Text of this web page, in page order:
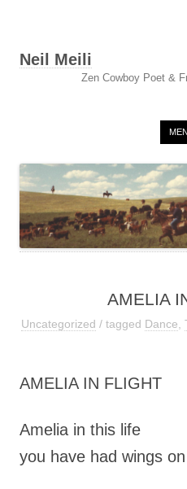
Neil Meili
Zen Cowboy Poet &
AMELIA
Uncategorized / tagged Dance
AMELIA IN FLIGHT
Amelia in this life
you have had wings